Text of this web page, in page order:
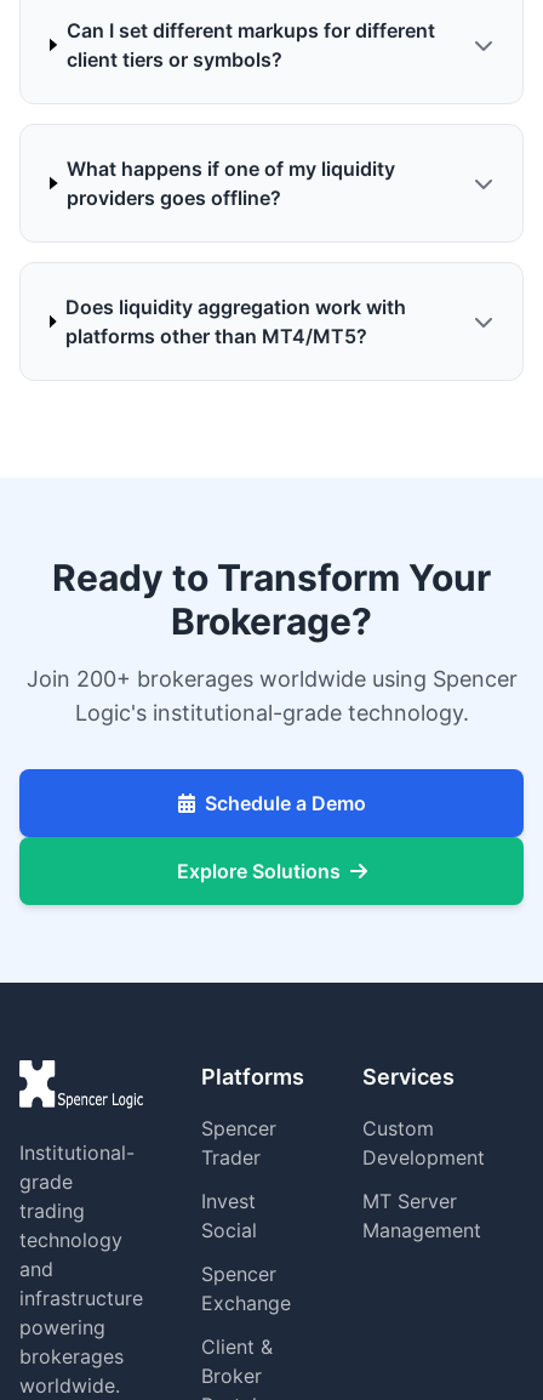
Can I set different markups for different
client tiers or symbols?
What happens if one of my liquidity
providers goes offline?
Does liquidity aggregation work with
platforms other than MT4/MT5?
Ready to Transform Your
Brokerage?
Join 200+ brokerages worldwide using Spencer
Logic's institutional-grade technology.
Schedule a Demo
Explore Solutions
Institutional-
grade
trading
technology
and
infrastructure
powering
brokerages
worldwide.
Platforms
Spencer
Trader
Invest
Social
Spencer
Exchange
Client &
Broker
Services
Custom
Development
MT Server
Management